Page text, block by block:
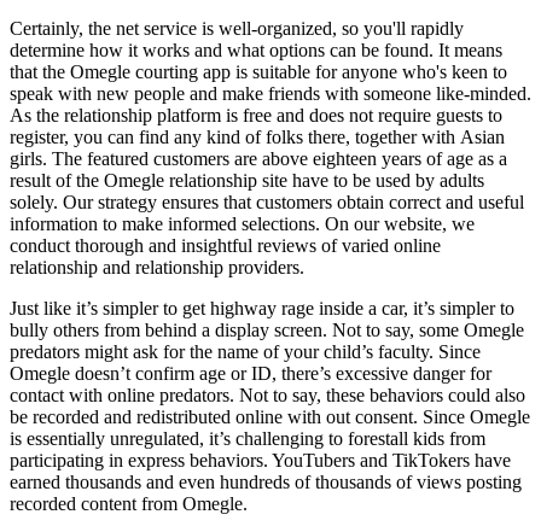
Certainly, the net service is well-organized, so you'll rapidly
determine how it works and what options can be found. It means
that the Omegle courting app is suitable for anyone who's keen to
speak with new people and make friends with someone like-minded.
As the relationship platform is free and does not require guests to
register, you can find any kind of folks there, together with Asian
girls. The featured customers are above eighteen years of age as a
result of the Omegle relationship site have to be used by adults
solely. Our strategy ensures that customers obtain correct and useful
information to make informed selections. On our website, we
conduct thorough and insightful reviews of varied online
relationship and relationship providers.
Just like it’s simpler to get highway rage inside a car, it’s simpler to
bully others from behind a display screen. Not to say, some Omegle
predators might ask for the name of your child’s faculty. Since
Omegle doesn’t confirm age or ID, there’s excessive danger for
contact with online predators. Not to say, these behaviors could also
be recorded and redistributed online with out consent. Since Omegle
is essentially unregulated, it’s challenging to forestall kids from
participating in express behaviors. YouTubers and TikTokers have
earned thousands and even hundreds of thousands of views posting
recorded content from Omegle.